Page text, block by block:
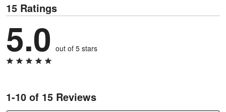
15 Ratings
5.0 out of 5 stars
1-10 of 15 Reviews